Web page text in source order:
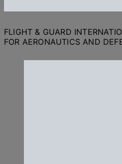
FLIGHT & GUARD
FOR AERONAUTICS AND